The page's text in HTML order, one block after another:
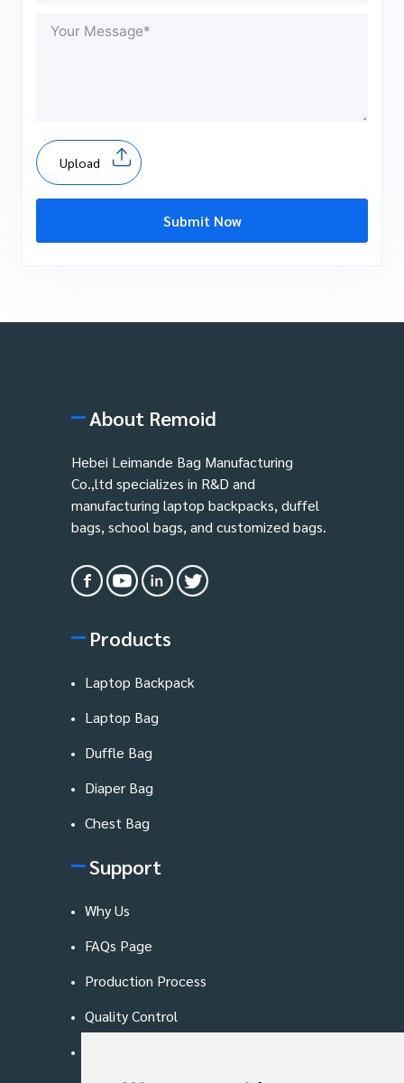
Upload
Submit Now
About Remoid
Hebei Leimande Bag Manufacturing
Co.,ltd specializes in R&D and
manufacturing laptop backpacks, duffel
bags, school bags, and customized bags.
Products
Laptop Backpack
Laptop Bag
Duffle Bag
Diaper Bag
Chest Bag
Support
Why Us
FAQs Page
Production Process
Quality Control